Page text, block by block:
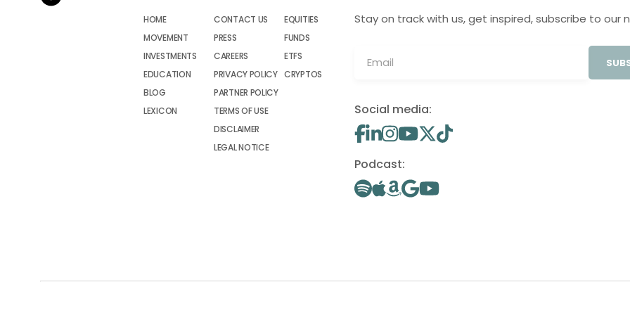
HOME
MOVEMENT
INVESTMENTS
EDUCATION
BLOG
LEXICON
CONTACT US
PRESS
CAREERS
PRIVACY POLICY
PARTNER POLICY
TERMS OF USE
DISCLAIMER
LEGAL NOTICE
EQUITIES
FUNDS
ETFS
CRYPTOS
Stay on track with us, get inspired, subscribe to our
Social media:
Podcast: